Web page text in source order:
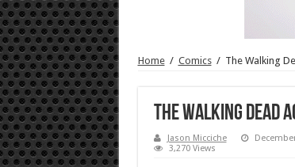
Home / Comics / The Walking
The Walking Dead
Jason Micciche
3,270 Views